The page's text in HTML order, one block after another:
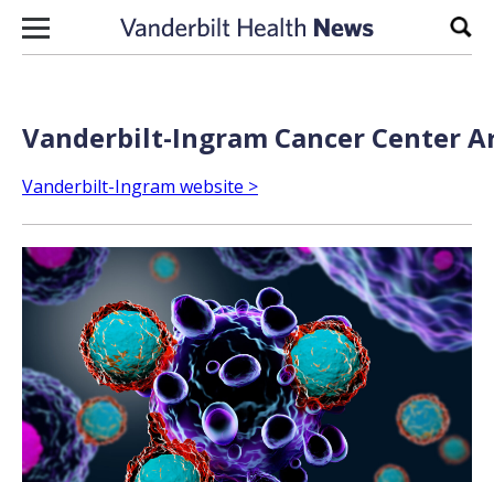
Skip to content
Vanderbilt-Ingram Cancer Center
Vanderbilt-Ingram website >